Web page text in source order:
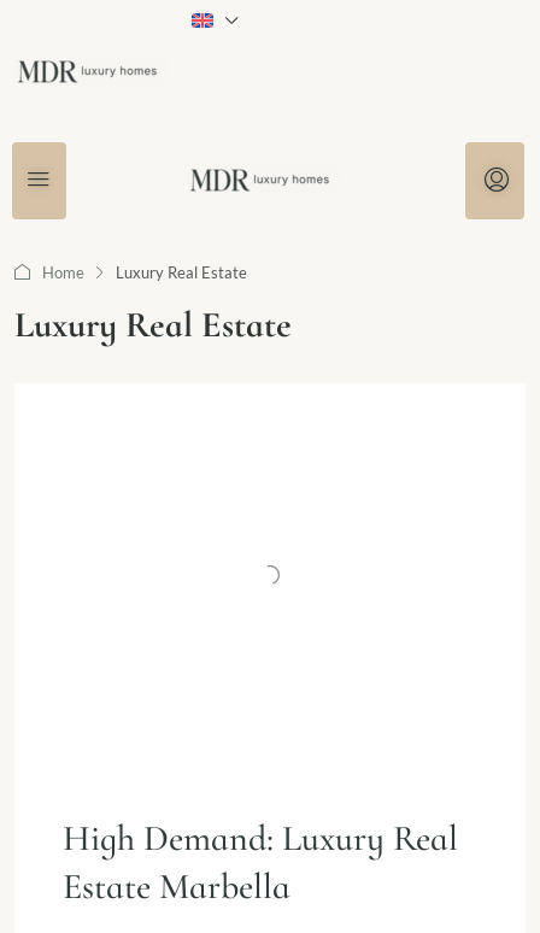
Home Luxury Real Estate
Luxury Real Estate
High Demand: Luxury Real
Estate Marbella